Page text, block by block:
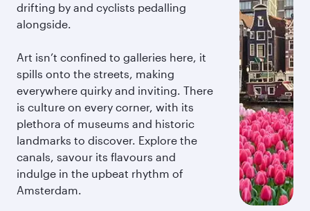
drifting by and cyclists pedalling
alongside.
Art isn’t confined to galleries here, it
spills onto the streets, making
everywhere quirky and inviting. There
is culture on every corner, with its
plethora of museums and historic
landmarks to discover. Explore the
canals, savour its flavours and
indulge in the upbeat rhythm of
Amsterdam.